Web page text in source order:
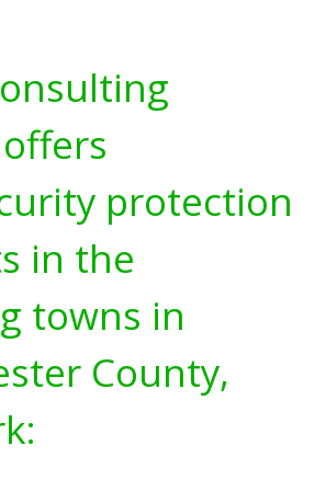
protection
in the
towns in
County,